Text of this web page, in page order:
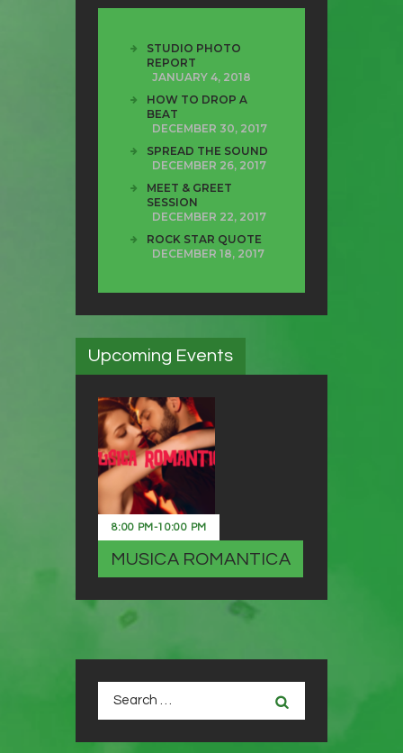
STUDIO PHOTO
REPORT
JANUARY 4, 2018
HOW TO DROP A
BEAT
DECEMBER 30, 2017
SPREAD THE SOUND
DECEMBER 26, 2017
MEET & GREET
SESSION
DECEMBER 22, 2017
ROCK STAR QUOTE
DECEMBER 18, 2017
Upcoming Events
8:00 PM -10:00 PM
MUSICA ROMANTICA
for: